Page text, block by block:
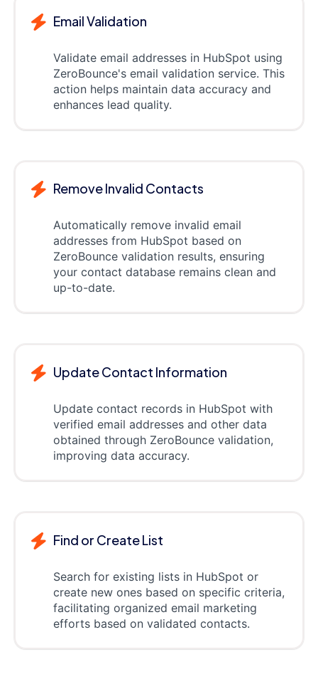
Email Validation
Validate email addresses in HubSpot using
ZeroBounce's email validation service. This
action helps maintain data accuracy and
enhances lead quality.
Remove Invalid Contacts
Automatically remove invalid email
addresses from HubSpot based on
ZeroBounce validation results, ensuring
your contact database remains clean and
up-to-date.
Update Contact Information
Update contact records in HubSpot with
verified email addresses and other data
obtained through ZeroBounce validation,
improving data accuracy.
Find or Create List
Search for existing lists in HubSpot or
create new ones based on specific criteria,
facilitating organized email marketing
efforts based on validated contacts.